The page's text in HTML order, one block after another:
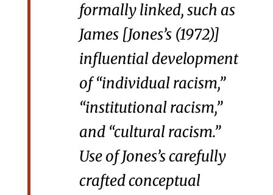
formally linked, such as
James [Jones’s (1972)]
influential development
of “individual racism,”
“institutional racism,”
and “cultural racism.”
Use of Jones’s carefully
crafted conceptual